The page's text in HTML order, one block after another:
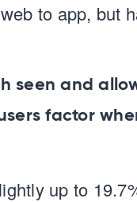
to app, but
seen and
factor
up to